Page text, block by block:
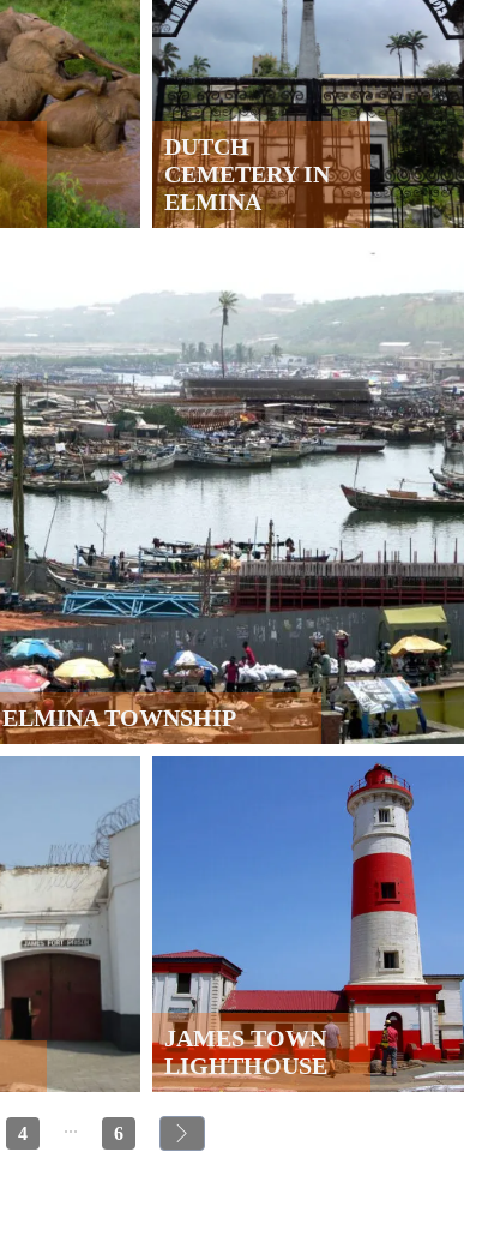
DUTCH
CEMETERY IN
ELMINA
ELMINA TOWNSHIP
JAMES TOWN
LIGHTHOUSE
4 ... 6